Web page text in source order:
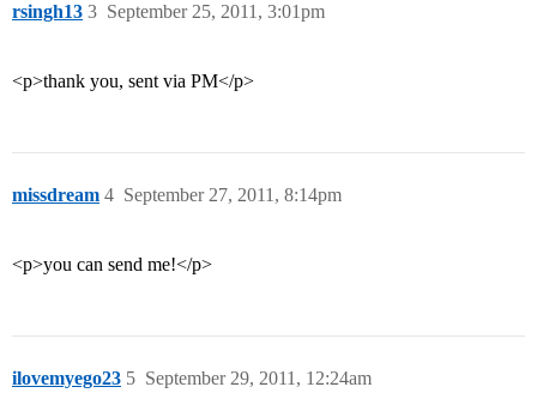
rsingh13 September 25, 2011, 3:01pm
3
<p>thank you, sent via PM</p>
missdream September 27, 2011, 8:14pm
4
<p>you can send me!</p>
ilovemyego23 September 29, 2011, 12:24am
5